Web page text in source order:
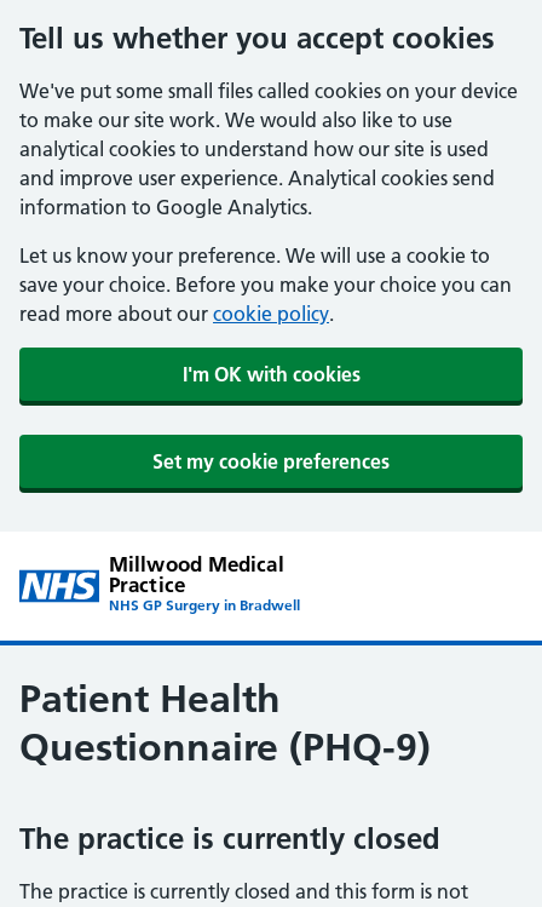
Tell us whether you accept cookies
We've put some small files called cookies on your device
to make our site work. We would also like to use
analytical cookies to understand how our site is used
and improve user experience. Analytical cookies send
information to Google Analytics.
Let us know your preference. We will use a cookie to
save your choice. Before you make your choice you can
read more about our cookie policy.
I'm OK with cookies
Set my cookie preferences
Millwood Medical
Practice
NHS GP Surgery in Bradwell
Patient Health
Questionnaire (PHQ-9)
The practice is currently closed
The practice is currently closed and this form is not